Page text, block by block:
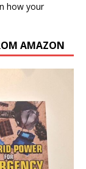
how your
AMAZON